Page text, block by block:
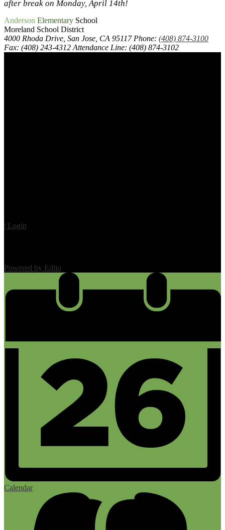
after break on Monday, April 14th!
Anderson Elementary School
Moreland School District
4000 Rhoda Drive, San Jose, CA 95117 Phone: (408) 874-3100
Fax: (408) 243-4312 Attendance Line: (408) 874-3102
| Login
Powered by Edlio
Calendar